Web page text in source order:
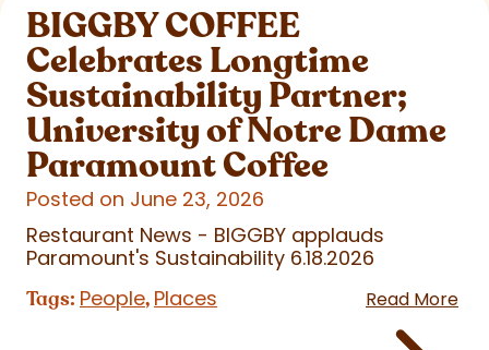
BIGGBY COFFEE
Celebrates Longtime
Sustainability Partner;
University of Notre Dame
Paramount Coffee
Posted on June 23, 2026
Restaurant News - BIGGBY applauds
Paramount's Sustainability 6.18.2026
Tags: People, Places Read More